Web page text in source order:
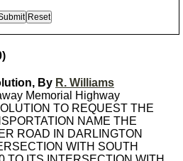
By R. Williams
Memorial Highway
TO REQUEST THE
NAME THE
ROAD IN DARLINGTON
WITH SOUTH